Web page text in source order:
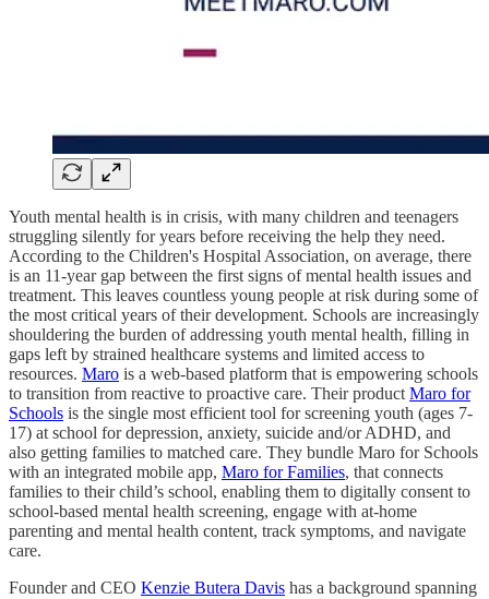
Youth mental health is in crisis, with many children and teenagers
struggling silently for years before receiving the help they need.
According to the Children's Hospital Association, on average, there
is an 11-year gap between the first signs of mental health issues and
treatment. This leaves countless young people at risk during some of
the most critical years of their development. Schools are increasingly
shouldering the burden of addressing youth mental health, filling in
gaps left by strained healthcare systems and limited access to
resources. Maro is a web-based platform that is empowering schools
to transition from reactive to proactive care. Their product Maro for
Schools is the single most efficient tool for screening youth (ages 7-
17) at school for depression, anxiety, suicide and/or ADHD, and
also getting families to matched care. They bundle Maro for Schools
with an integrated mobile app, Maro for Families, that connects
families to their child’s school, enabling them to digitally consent to
school-based mental health screening, engage with at-home
parenting and mental health content, track symptoms, and navigate
care.
Founder and CEO Kenzie Butera Davis has a background spanning